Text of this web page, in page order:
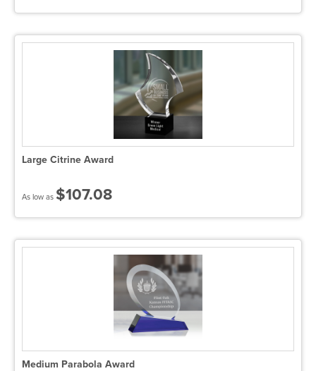
Large Citrine Award
As low as $107.08
Medium Parabola Award